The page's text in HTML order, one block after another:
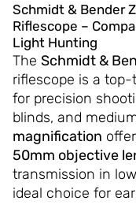
Schmidt & Bender
Riflescope –
Light Hunting
The Schmidt &
riflescope is a
for precision
blinds, and
magnification
50mm objective
transmission in
ideal choice for